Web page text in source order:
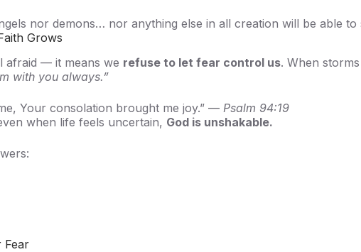
nor demons… nor anything else in all creation will be able
Grows
afraid — it means we refuse to let fear control us. When
with you always.”
Your consolation brought me joy.” — Psalm 94:19
when life feels uncertain, God is unshakable.
Fear